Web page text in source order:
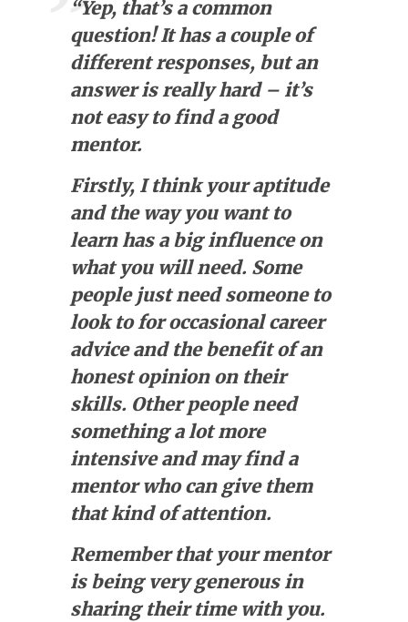
“Yep, that’s a common
question! It has a couple of
different responses, but an
answer is really hard – it’s
not easy to find a good
mentor.
Firstly, I think your aptitude
and the way you want to
learn has a big influence on
what you will need. Some
people just need someone to
look to for occasional career
advice and the benefit of an
honest opinion on their
skills. Other people need
something a lot more
intensive and may find a
mentor who can give them
that kind of attention.
Remember that your mentor
is being very generous in
sharing their time with you.